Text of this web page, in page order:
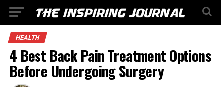
HEALTH
4 Best Back Pain Treatment Options
Before Undergoing Surgery